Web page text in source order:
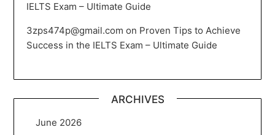
IELTS Exam – Ultimate Guide
3zps474p@gmail.com on Proven Tips to Achieve
Success in the IELTS Exam – Ultimate Guide
ARCHIVES
June 2026